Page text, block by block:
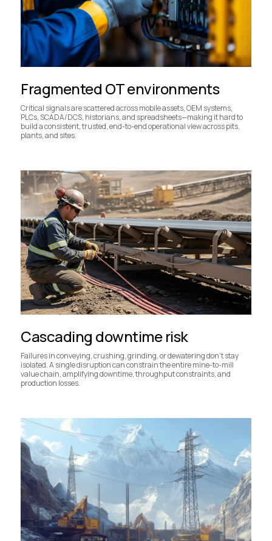
Fragmented OT environments
Critical signals are scattered across mobile assets, OEM systems,
PLCs, SCADA/DCS, historians, and spreadsheets—making it hard to
build a consistent, trusted, end-to-end operational view across pits,
plants, and sites.
Cascading downtime risk
Failures in conveying, crushing, grinding, or dewatering don’t stay
isolated. A single disruption can constrain the entire mine-to-mill
value chain, amplifying downtime, throughput constraints, and
production losses.